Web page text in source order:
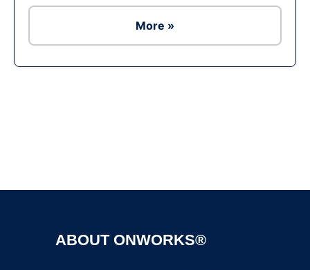
More »
ABOUT ONWORKS®